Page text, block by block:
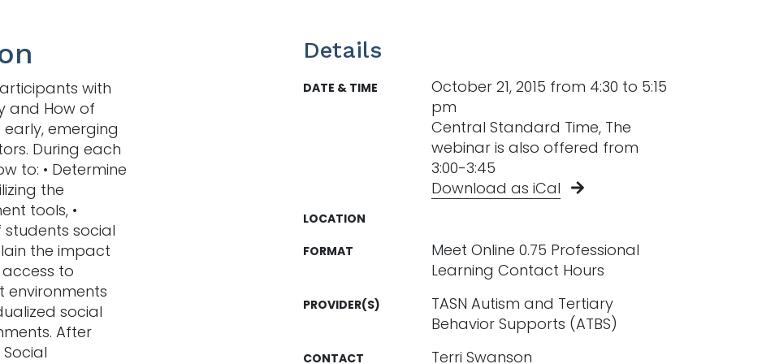
with
and How of
emerging
During each
to: • Determine
the
tools, •
social
the impact
to
environments
social
After
Details
DATE & TIME
October 21, 2015 from 4:30 to 5:15
pm
Central Standard Time, The
webinar is also offered from
3:00-3:45
Download as iCal
LOCATION
FORMAT
Meet Online 0.75 Professional
Learning Contact Hours
PROVIDER(S)
TASN Autism and Tertiary
Behavior Supports (ATBS)
CONTACT
Terri Swanson